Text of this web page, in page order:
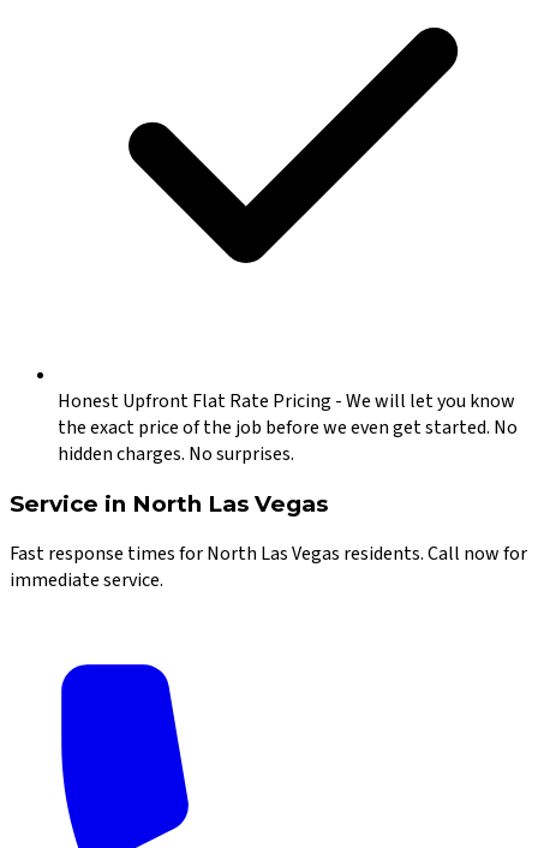
Honest Upfront Flat Rate Pricing -We will let you know
the exact price of the job before we even get started. No
hidden charges. No surprises.
Service in North Las Vegas
Fast response times forNorth Las Vegas residents. Call now for
immediate service.